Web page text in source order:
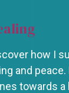
how I
and peace.
towards a